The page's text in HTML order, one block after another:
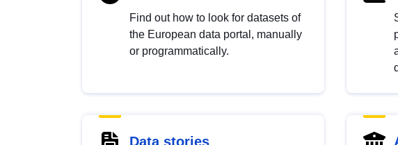
Find out how to look for datasets of
the European data portal, manually
or programmatically.
Data stories